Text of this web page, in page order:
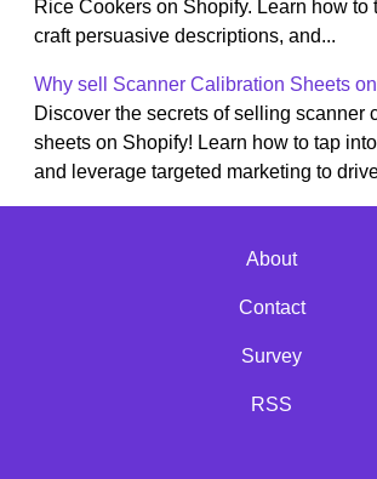
Rice Cookers on Shopify. Learn how to
craft persuasive descriptions, and...
Why sell Scanner Calibration Sheets
Discover the secrets of selling scanner
sheets on Shopify! Learn how to tap
and leverage targeted marketing to
About
Contact
Survey
RSS